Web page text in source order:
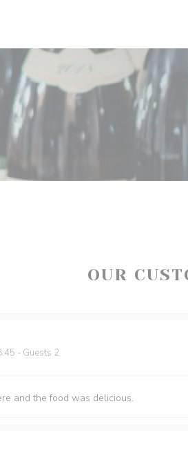
OUR
- Guests 2
and the food was delicious.